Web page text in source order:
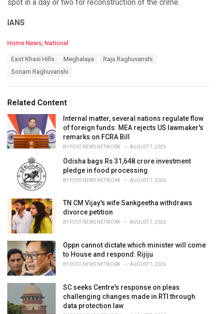
spot in a day or two for reconstruction of the crime.
IANS
C
i
e
s
:
Home News, National
East Khasi Hills Meghalaya
Raja Raghuvanshi
Sonam Raghuvanshi
Related Content
Internal matter, several nations regulate flow
of foreign funds: MEA rejects US lawmaker's
remarks on FCRA Bill
BY POST NEWS NETWORK AUGUST 7, 2026
Odisha bags Rs 31,648 crore investment
pledge in food processing
BY POST NEWS NETWORK AUGUST 7, 2026
TN CM Vijay's wife Sankgeetha withdraws
divorce petition
BY POST NEWS NETWORK AUGUST 7, 2026
Oppn cannot dictate which minister will come
to House and respond: Rijiju
BY POST NEWS NETWORK AUGUST 7, 2026
SC seeks Centre's response on pleas
challenging changes made in RTI through
data protection law